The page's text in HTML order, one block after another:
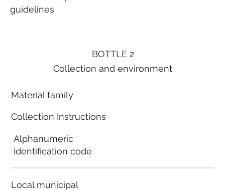
BOTTLE 2
Collection and environment
Material family
Collection Instructions
Alphanumeric
identification code
Local municipal
guidelines